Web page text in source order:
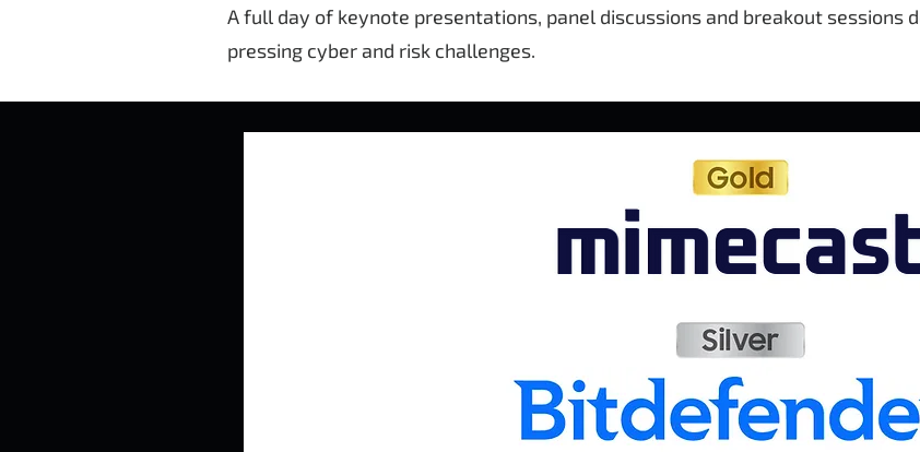
A full day of keynote presentations, panel discussions and breakout sessions
pressing cyber and risk challenges.